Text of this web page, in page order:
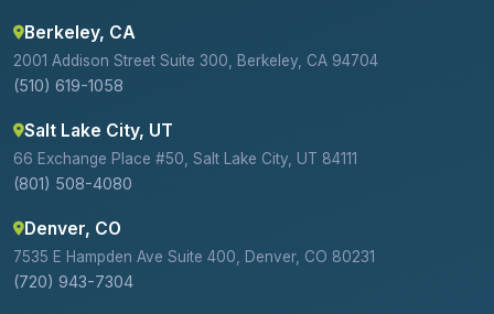
Berkeley, CA
2001 Addison Street Suite 300, Berkeley, CA 94704
(510) 619-1058
Salt Lake City, UT
66 Exchange Place #50, Salt Lake City, UT 84111
(801) 508-4080
Denver, CO
7535 E Hampden Ave Suite 400, Denver, CO 80231
(720) 943-7304